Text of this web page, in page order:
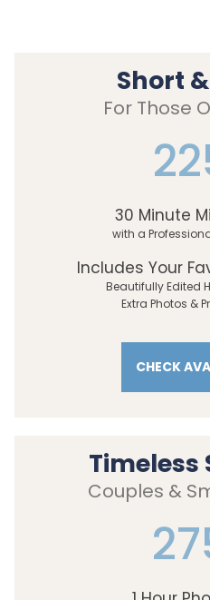
Short
For Those
30 Minute
with a
Includes Your
Beautifully Edited
Extra Photos &
CHECK
Timeless
Couples &